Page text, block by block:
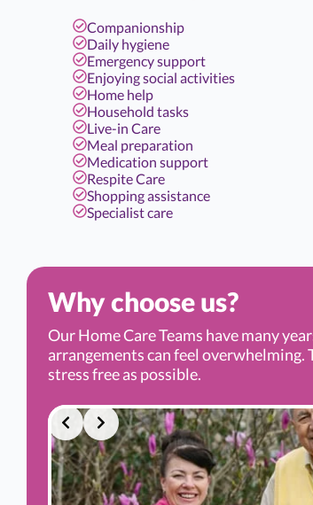
Companionship
Daily hygiene
Emergency support
Enjoying social activities
Home help
Household tasks
Live-in Care
Meal preparation
Medication support
Respite Care
Shopping assistance
Specialist care
Why choose us?
Our Home Care Teams have many
arrangements can feel overwhelming.
stress free as possible.